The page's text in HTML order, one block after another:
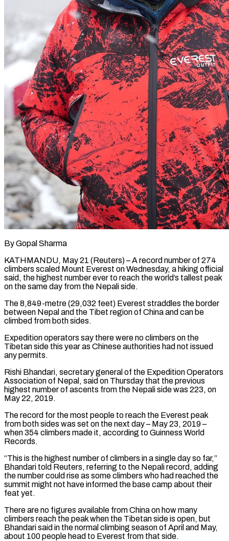
By Gopal Sharma
KATHMANDU, May 21 (Reuters) – A record number of 274
climbers scaled Mount Everest on Wednesday, a hiking official
said, the highest number ever to reach the world’s tallest peak
on the same day from the Nepali side.
The 8,849-metre (29,032 feet) Everest straddles ​the border
between Nepal and the Tibet region of China and can be
climbed ‌from both sides.
Expedition operators say there were no climbers on the
Tibetan side this year as Chinese authorities had not issued
any permits.
Rishi Bhandari, secretary general of the Expedition Operators
Association of Nepal, said on Thursday that the previous
highest number of ascents from the Nepali side was 223, on
May 22, 2019.
The record for the most people ‌to ​reach the Everest peak
from both sides was set on the ⁠next day – May 23, 2019 –
⁠when 354 climbers made it, according to Guinness World
Records.
“This is the highest number of climbers in a single day so far,”
Bhandari told Reuters, referring to the Nepali record, adding
the number could rise as some climbers who had reached the
summit might not have informed ​the base camp about their
feat yet.
There are no figures available from China on how many
climbers reach the peak when the Tibetan side is open, but
Bhandari said in the normal ⁠climbing season of April and May,
about 100 people ⁠head to Everest from that side.